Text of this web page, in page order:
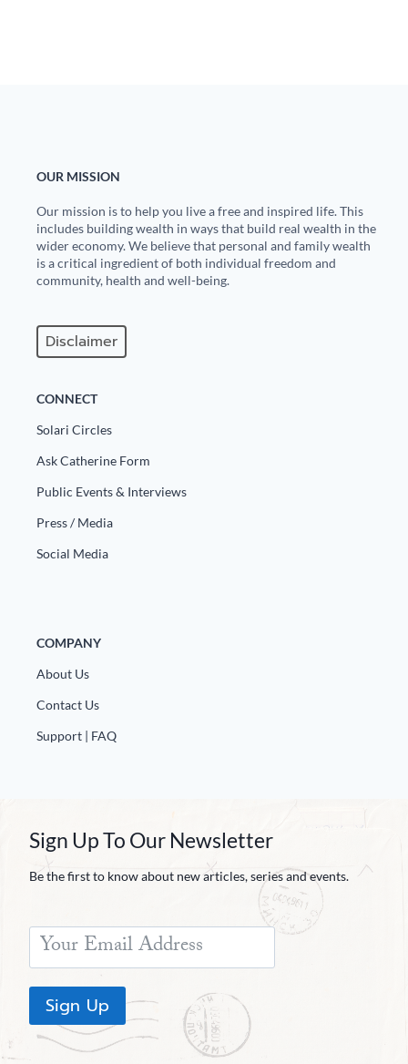
OUR MISSION
Our mission is to help you live a free and inspired life. This
includes building wealth in ways that build real wealth in the
wider economy. We believe that personal and family wealth
is a critical ingredient of both individual freedom and
community, health and well-being.
Disclaimer
CONNECT
Solari Circles
Ask Catherine Form
Public Events & Interviews
Press / Media
Social Media
COMPANY
About Us
Contact Us
Support | FAQ
Sign Up To Our Newsletter
Be the first to know about new articles, series and events.
Sign Up